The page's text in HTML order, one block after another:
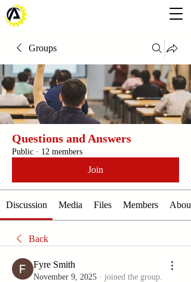
Groups
Questions and Answers
Public · 12 members
Join
Discussion Media Files Members About
Back
Fyre Smith
November 9, 2025 · joined the group.